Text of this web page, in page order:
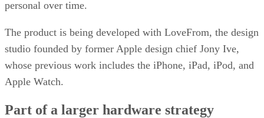
personal over time.
The product is being developed with LoveFrom, the design
studio founded by former Apple design chief Jony Ive,
whose previous work includes the iPhone, iPad, iPod, and
Apple Watch.
Part of a larger hardware strategy